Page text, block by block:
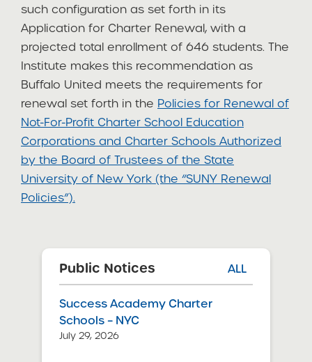
such configuration as set forth in its
Application for Charter Renewal, with a
projected total enrollment of 646 students. The
Institute makes this recommendation as
Buffalo United meets the requirements for
renewal set forth in the Policies for Renewal of
Not-For-Profit Charter School Education
Corporations and Charter Schools Authorized
by the Board of Trustees of the State
University of New York (the “SUNY Renewal
Policies”).
Public Notices ALL
Success Academy Charter
Schools – NYC
July 29, 2026